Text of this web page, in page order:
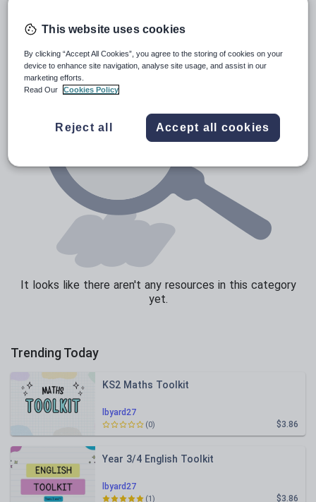
Social issues
Texts
It looks like there aren't any resources in this category
yet.
Trending Today
lbyard27
KS2 Maths Toolkit
$3.86
(0)
lbyard27
Year 3/4 English Toolkit
$3.86
(1)
This website uses cookies
By clicking “Accept All Cookies”, you agree to the storing of cookies on your
device to enhance site navigation, analyse site usage, and assist in our
marketing efforts.
Read Our
Cookies Policy
Reject all Accept all cookies